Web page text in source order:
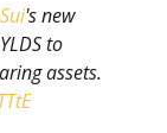
's new
to
assets.